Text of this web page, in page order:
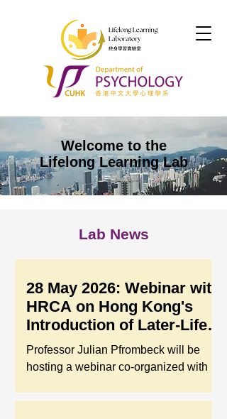
Welcome to the
Lifelong Learning Lab
Lab News
28 May 2026: Webinar with
HRCA on Hong Kong's
Introduction of Later-Life
Work Index (LLWI)
Professor Julian Pfrombeck will be
hosting a webinar co-organized with
Limited (HRCA). He will introduce the